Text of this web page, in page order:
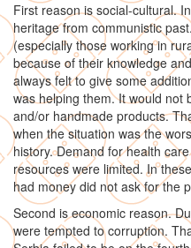
First reason is social-cultural.
heritage from communistic
(especially those working in
because of their knowledge
always felt to give some
was helping them. It would not
and/or handmade products.
when the situation was the
history. Demand for health
resources were limited. In
had money did not ask for the
Second is economic reason.
were tempted to corruption.